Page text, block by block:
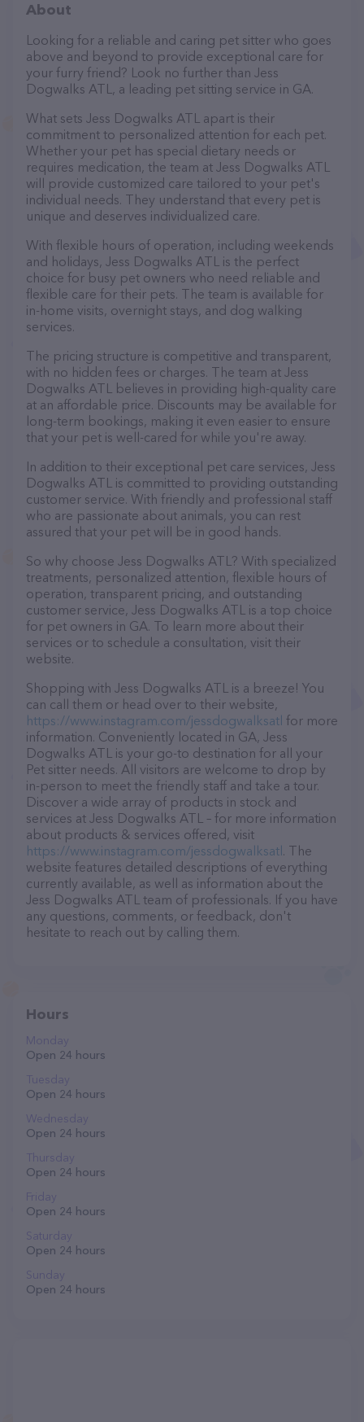
About
Looking for a reliable and caring pet sitter who goes
above and beyond to provide exceptional care for
your furry friend? Look no further than Jess
Dogwalks ATL, a leading pet sitting service in GA.
What sets Jess Dogwalks ATL apart is their
commitment to personalized attention for each pet.
Whether your pet has special dietary needs or
requires medication, the team at Jess Dogwalks ATL
will provide customized care tailored to your pet's
individual needs. They understand that every pet is
unique and deserves individualized care.
With flexible hours of operation, including weekends
and holidays, Jess Dogwalks ATL is the perfect
choice for busy pet owners who need reliable and
flexible care for their pets. The team is available for
in-home visits, overnight stays, and dog walking
services.
The pricing structure is competitive and transparent,
with no hidden fees or charges. The team at Jess
Dogwalks ATL believes in providing high-quality care
at an affordable price. Discounts may be available for
long-term bookings, making it even easier to ensure
that your pet is well-cared for while you're away.
In addition to their exceptional pet care services, Jess
Dogwalks ATL is committed to providing outstanding
customer service. With friendly and professional staff
who are passionate about animals, you can rest
assured that your pet will be in good hands.
So why choose Jess Dogwalks ATL? With specialized
treatments, personalized attention, flexible hours of
operation, transparent pricing, and outstanding
customer service, Jess Dogwalks ATL is a top choice
for pet owners in GA. To learn more about their
services or to schedule a consultation, visit their
website.
Shopping with Jess Dogwalks ATL is a breeze! You
can call them or head over to their website,
https://www.instagram.com/jessdogwalksatl for more
information. Conveniently located in GA, Jess
Dogwalks ATL is your go-to destination for all your
Pet sitter needs. All visitors are welcome to drop by
in-person to meet the friendly staff and take a tour.
Discover a wide array of products in stock and
services at Jess Dogwalks ATL – for more information
about products & services offered, visit
https://www.instagram.com/jessdogwalksatl . The
website features detailed descriptions of everything
currently available, as well as information about the
Jess Dogwalks ATL team of professionals. If you have
any questions, comments, or feedback, don't
hesitate to reach out by calling them.
Hours
Monday
Open 24 hours
Tuesday
Open 24 hours
Wednesday
Open 24 hours
Thursday
Open 24 hours
Friday
Open 24 hours
Saturday
Open 24 hours
Sunday
Open 24 hours